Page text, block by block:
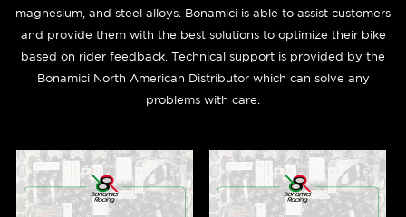
magnesium, and steel alloys. Bonamici is able to assist customers
and provide them with the best solutions to optimize their bike
based on rider feedback. Technical support is provided by the
Bonamici North American Distributor which can solve any
problems with care.